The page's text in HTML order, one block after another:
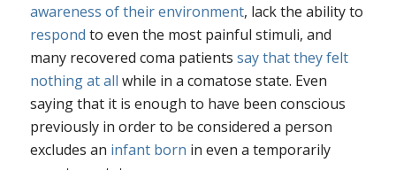
awareness of their environment, lack the ability to
respond to even the most painful stimuli, and
many recovered coma patients say that they felt
nothing at all while in a comatose state. Even
saying that it is enough to have been conscious
previously in order to be considered a person
excludes an infant born in even a temporarily